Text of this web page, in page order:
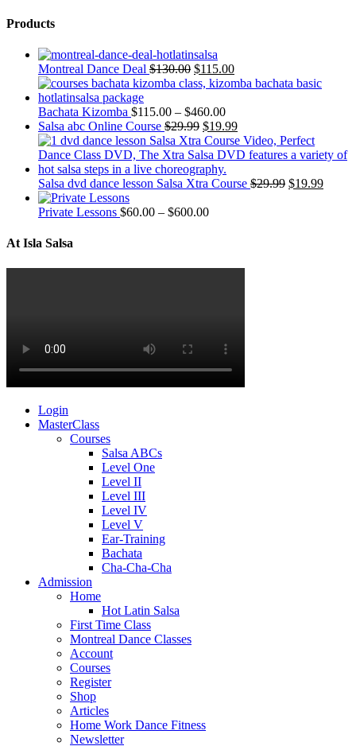
Products
Montreal Dance Deal $130.00 $115.00
Bachata Kizomba $115.00 – $460.00
Salsa abc Online Course $29.99 $19.99
Salsa dvd dance lesson Salsa Xtra Course $29.99 $19.99
Private Lessons $60.00 – $600.00
At Isla Salsa
Login
MasterClass
Courses
Salsa ABCs
Level One
Level II
Level III
Level IV
Level V
Ear-Training
Bachata
Cha-Cha-Cha
Admission
Home
Hot Latin Salsa
First Time Class
Montreal Dance Classes
Account
Courses
Register
Shop
Articles
Home Work Dance Fitness
Newsletter